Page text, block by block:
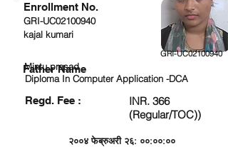
GRI-UC02100940
kajal kumari
GRI-UC02100940
Mintu prasad
Diploma In Computer Application -DCA
Regd. Fee :
INR. 366
(Regular/TOC))
२००४ फेब्रुअरी २६: ००:००:००
Enrollment No.
Father Name